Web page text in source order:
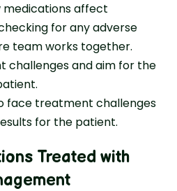
medications affect
for any adverse
team works together.
challenges and aim for the
face treatment challenges
for the patient.
Treated with